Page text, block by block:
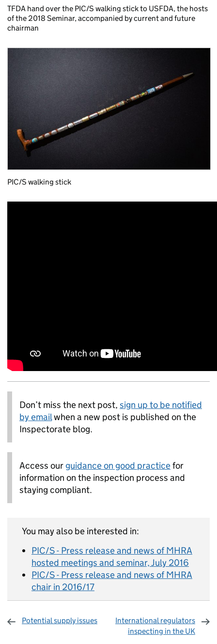
TFDA hand over the PIC/S walking stick to USFDA, the hosts
of the 2018 Seminar, accompanied by current and future
chairman
PIC/S walking stick
Don’t miss the next post, sign up to be notified
by emailwhen a new post is published on the
Inspectorate blog.
Access our guidance on good practicefor
information on the inspection process and
staying compliant.
You may also be interested in:
PIC/S - Press release and news of MHRA
hosted meetings and seminar, July 2016
PIC/S - Press release and news of MHRA
chair in 2016/17
Potential supply issues
International regulators
inspecting in the UK